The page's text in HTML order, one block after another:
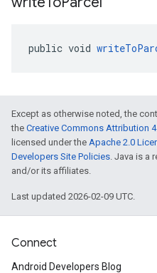
public void
Except as otherwise noted, the
the Creative Commons Attribution
licensed under the Apache 2.0
Developers Site Policies. Java is a
and/or its affiliates.
Last updated 2026-02-09 UTC.
Connect
Android Developers Blog